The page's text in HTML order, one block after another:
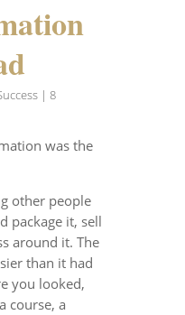
| 8
was the
other people
package it, sell
around it. The
than it had
you looked,
course, a